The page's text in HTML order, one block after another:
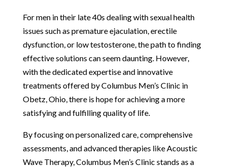
For men in their late 40s dealing with sexual health
issues such as premature ejaculation, erectile
dysfunction, or low testosterone, the path to finding
effective solutions can seem daunting. However,
with the dedicated expertise and innovative
treatments offered by Columbus Men’s Clinic in
Obetz, Ohio, there is hope for achieving a more
satisfying and fulfilling quality of life.
By focusing on personalized care, comprehensive
assessments, and advanced therapies like Acoustic
Wave Therapy, Columbus Men’s Clinic stands as a